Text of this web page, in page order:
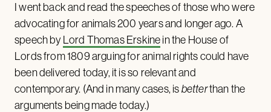
I went back and read the speeches of those who were
advocating for animals 200 years and longer ago. A
speech by Lord Thomas Erskine in the House of
Lords from 1809 arguing for animal rights could have
been delivered today, it is so relevant and
contemporary. (And in many cases, is betterthan the
arguments being made today.)